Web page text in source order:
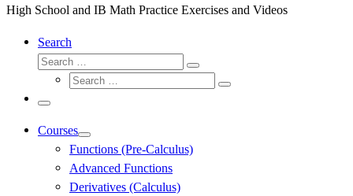
High School and IB Math Practice Exercises and Videos
Search
Search
Search
Search
Search
Menu
Courses
Functions (Pre-Calculus)
Advanced Functions
Derivatives (Calculus)